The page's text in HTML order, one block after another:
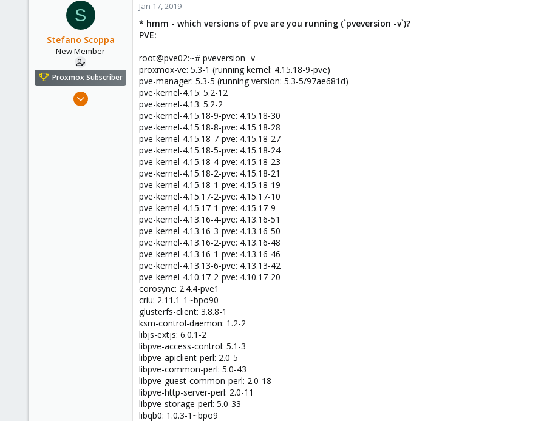
S
Stefano Scoppa
New Member
Proxmox Subscriber
Dec 7, 2018
Jan 17, 2019
* hmm - which versions of pve are you running (`pveversion -v`)?
PVE:
root@pve02:~# pveversion -v
proxmox-ve: 5.3-1 (running kernel: 4.15.18-9-pve)
pve-manager: 5.3-5 (running version: 5.3-5/97ae681d)
pve-kernel-4.15: 5.2-12
pve-kernel-4.13: 5.2-2
pve-kernel-4.15.18-9-pve: 4.15.18-30
pve-kernel-4.15.18-8-pve: 4.15.18-28
pve-kernel-4.15.18-7-pve: 4.15.18-27
pve-kernel-4.15.18-5-pve: 4.15.18-24
pve-kernel-4.15.18-4-pve: 4.15.18-23
pve-kernel-4.15.18-2-pve: 4.15.18-21
pve-kernel-4.15.18-1-pve: 4.15.18-19
pve-kernel-4.15.17-2-pve: 4.15.17-10
pve-kernel-4.15.17-1-pve: 4.15.17-9
pve-kernel-4.13.16-4-pve: 4.13.16-51
pve-kernel-4.13.16-3-pve: 4.13.16-50
pve-kernel-4.13.16-2-pve: 4.13.16-48
pve-kernel-4.13.16-1-pve: 4.13.16-46
pve-kernel-4.13.13-6-pve: 4.13.13-42
pve-kernel-4.10.17-2-pve: 4.10.17-20
corosync: 2.4.4-pve1
criu: 2.11.1-1~bpo90
glusterfs-client: 3.8.8-1
ksm-control-daemon: 1.2-2
libjs-extjs: 6.0.1-2
libpve-access-control: 5.1-3
libpve-apiclient-perl: 2.0-5
libpve-common-perl: 5.0-43
libpve-guest-common-perl: 2.0-18
libpve-http-server-perl: 2.0-11
libpve-storage-perl: 5.0-33
libqb0: 1.0.3-1~bpo9